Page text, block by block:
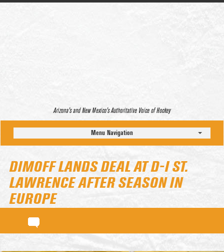
Arizona’s and New Mexico’s Authoritative Voice of Hockey
Menu Navigation
DIMOFF LANDS DEAL AT D-I ST.
LAWRENCE AFTER SEASON IN
EUROPE